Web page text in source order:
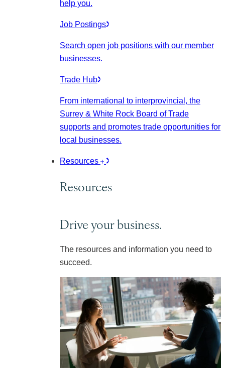
help you.
Job Postings
Search open job positions with our member
businesses.
Trade Hub
From international to interprovincial, the
Surrey & White Rock Board of Trade
supports and promotes trade opportunities for
local businesses.
Resources
Resources
Drive your business.
The resources and information you need to
succeed.